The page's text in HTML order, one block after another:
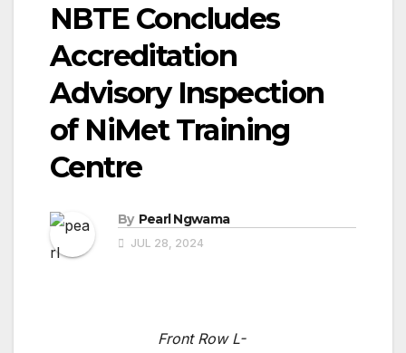
NBTE Concludes
Accreditation
Advisory Inspection
of NiMet Training
Centre
By Pearl Ngwama
JUL 28, 2024
Front Row L-